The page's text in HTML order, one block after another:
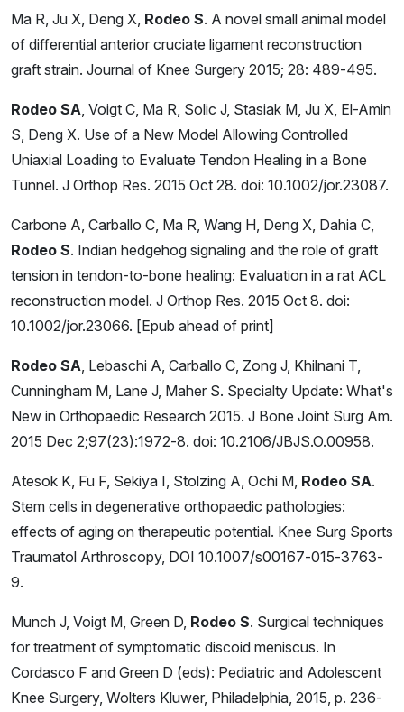
Ma R, Ju X, Deng X, Rodeo S. A novel small animal model
of differential anterior cruciate ligament reconstruction
graft strain. Journal of Knee Surgery 2015; 28: 489-495.
Rodeo SA , Voigt C, Ma R, Solic J, Stasiak M, Ju X, El-Amin
S, Deng X. Use of a New Model Allowing Controlled
Uniaxial Loading to Evaluate Tendon Healing in a Bone
Tunnel. J Orthop Res. 2015 Oct 28. doi: 10.1002/jor.23087.
Carbone A, Carballo C, Ma R, Wang H, Deng X, Dahia C,
Rodeo S. Indian hedgehog signaling and the role of graft
tension in tendon-to-bone healing: Evaluation in a rat ACL
reconstruction model. J Orthop Res. 2015 Oct 8. doi:
10.1002/jor.23066. [Epub ahead of print]
Rodeo SA , Lebaschi A, Carballo C, Zong J, Khilnani T,
Cunningham M, Lane J, Maher S. Specialty Update: What's
New in Orthopaedic Research 2015. J Bone Joint Surg Am.
2015 Dec 2;97(23):1972-8. doi: 10.2106/JBJS.O.00958.
Atesok K, Fu F, Sekiya I, Stolzing A, Ochi M, Rodeo SA.
Stem cells in degenerative orthopaedic pathologies:
effects of aging on therapeutic potential. Knee Surg Sports
Traumatol Arthroscopy, DOI 10.1007/s00167-015-3763-
9.
Munch J, Voigt M, Green D, Rodeo S. Surgical techniques
for treatment of symptomatic discoid meniscus. In
Cordasco F and Green D (eds): Pediatric and Adolescent
Knee Surgery, Wolters Kluwer, Philadelphia, 2015, p. 236-